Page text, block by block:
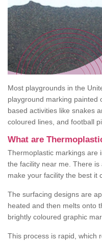
Most playgrounds in the
playground marking painted
based activities like snakes
coloured lines, and football
What are
Thermoplastic markings are
the facility near me. There
make your facility the best it
The surfacing designs are
heated and then melts onto
brightly coloured graphic
This process is rapid, which